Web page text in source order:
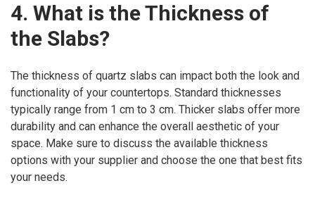
4. What is the Thickness of
the Slabs?
The thickness of quartz slabs can impact both the look and
functionality of your countertops. Standard thicknesses
typically range from 1 cm to 3 cm. Thicker slabs offer more
durability and can enhance the overall aesthetic of your
space. Make sure to discuss the available thickness
options with your supplier and choose the one that best fits
your needs.